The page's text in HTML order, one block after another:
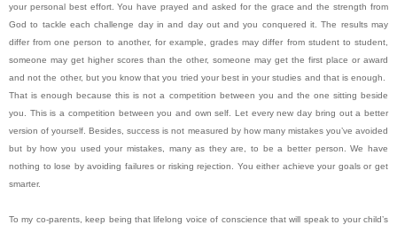
your personal best effort. You have prayed and asked for the grace and the strength from
God to tackle each challenge day in and day out and you conquered it. The results may
differ from one person to another, for example, grades may differ from student to student,
someone may get higher scores than the other, someone may get the first place or award
and not the other, but you know that you tried your best in your studies and that is enough.
That is enough because this is not a competition between you and the one sitting beside
you. This is a competition between you and own self. Let every new day bring out a better
version of yourself. Besides, success is not measured by how many mistakes you’ve avoided
but by how you used your mistakes, many as they are, to be a better person. We have
nothing to lose by avoiding failures or risking rejection. You either achieve your goals or get
smarter.
To my co-parents, keep being that lifelong voice of conscience that will speak to your child’s